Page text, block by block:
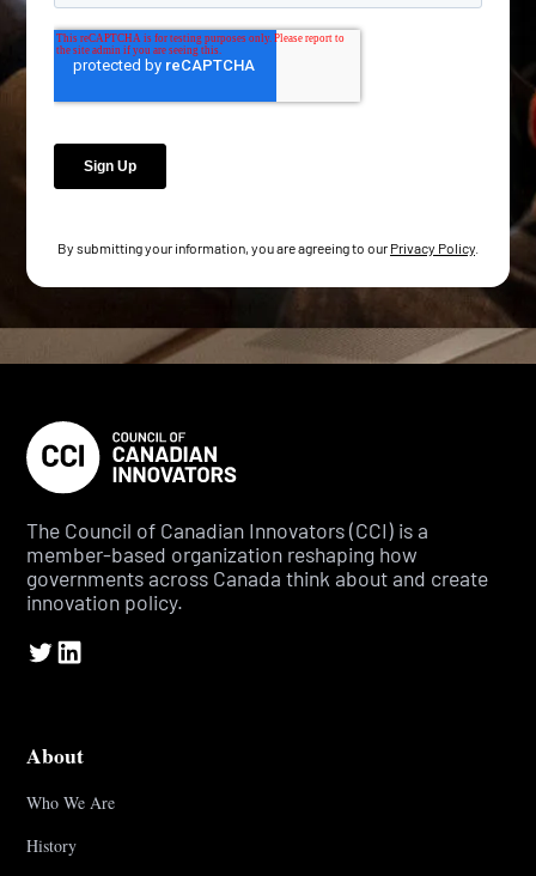
By submitting your information, you are agreeing to our Privacy Policy
The Council of Canadian Innovators (CCI) is a
member-based organization reshaping how
governments across Canada think about and create
innovation policy.
About
Who We Are
History